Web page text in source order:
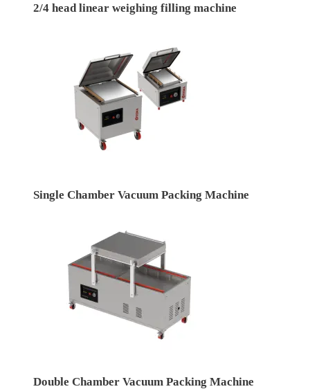
2/4 head linear weighing filling machine
Single Chamber Vacuum Packing Machine
Double Chamber Vacuum Packing Machine